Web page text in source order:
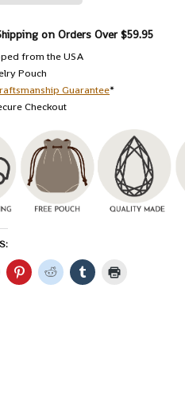
on Orders Over $59.95
from the USA
Pouch
Guarantee*
Checkout